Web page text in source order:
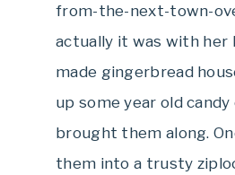
from-the-next-town-
actually it was with her
made gingerbread
up some year old candy
brought them along.
them into a trusty